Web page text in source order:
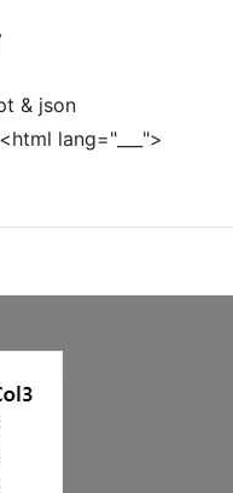
& json
lang="___">